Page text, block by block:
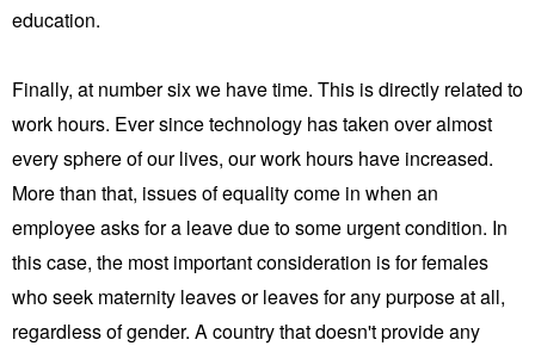
education.
Finally, at number six we have time. This is directly related to
work hours. Ever since technology has taken over almost
every sphere of our lives, our work hours have increased.
More than that, issues of equality come in when an
employee asks for a leave due to some urgent condition. In
this case, the most important consideration is for females
who seek maternity leaves or leaves for any purpose at all,
regardless of gender. A country that doesn't provide any